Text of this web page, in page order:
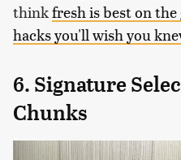
thinkfresh is best on
hacks you'll wish you
6. Signature
Chunks